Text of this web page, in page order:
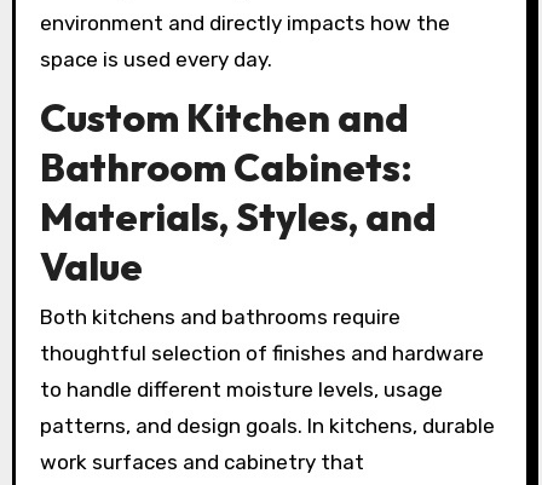
environment and directly impacts how the
space is used every day.
Custom Kitchen and
Bathroom Cabinets:
Materials, Styles, and
Value
Both kitchens and bathrooms require
thoughtful selection of finishes and hardware
to handle different moisture levels, usage
patterns, and design goals. In kitchens, durable
work surfaces and cabinetry that